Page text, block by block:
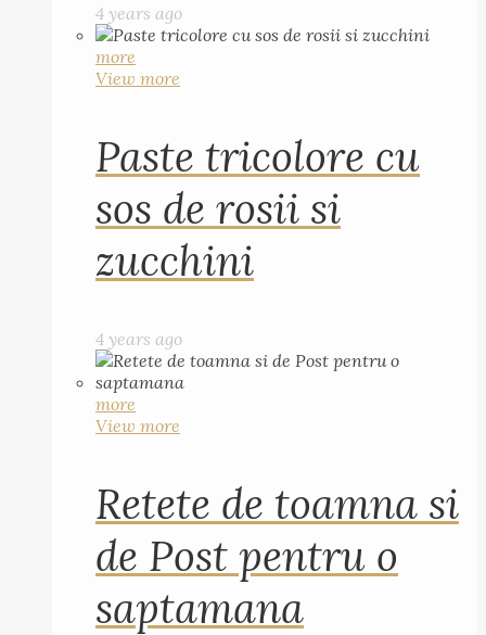
4 years ago
more
View more
Paste tricolore cu
sos de rosii si
zucchini
4 years ago
more
View more
Retete de toamna si
de Post pentru o
saptamana